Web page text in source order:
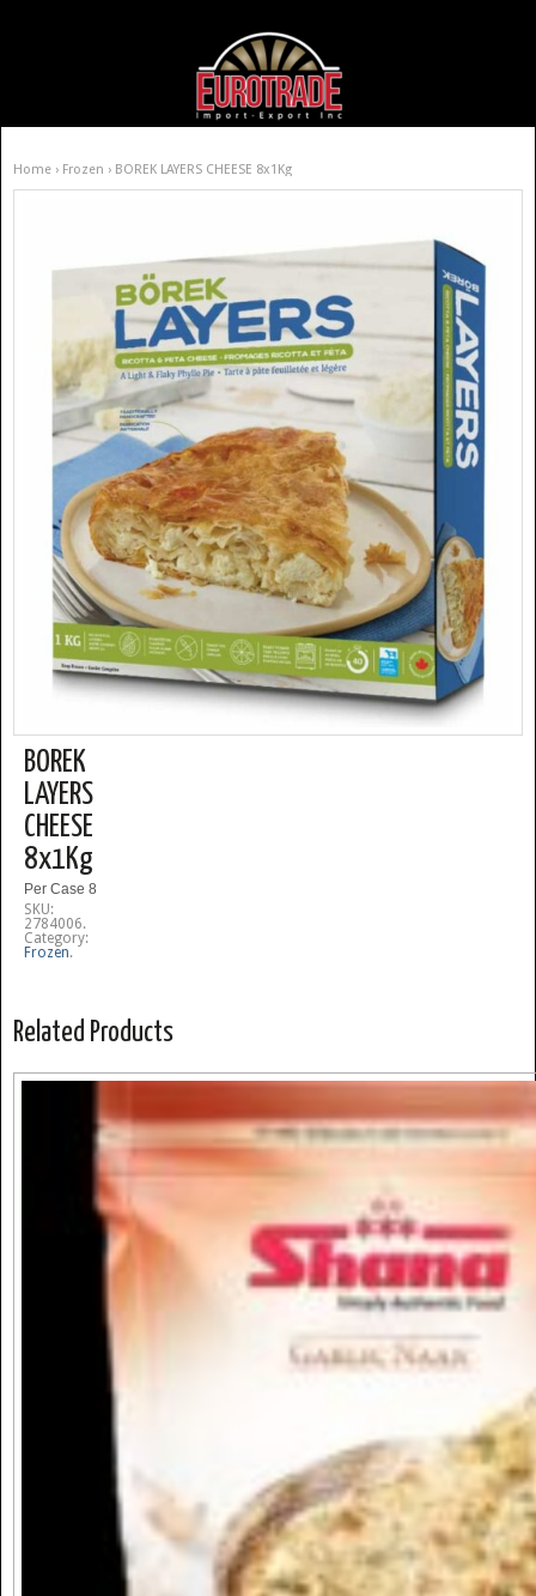
Home › Frozen › BOREK LAYERS CHEESE 8x1Kg
BOREK
LAYERS
CHEESE
8x1Kg
Per Case 8
SKU:
2784006.
Category:
Frozen.
Related Products